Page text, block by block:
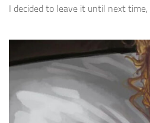
I decided to leave it until next time,